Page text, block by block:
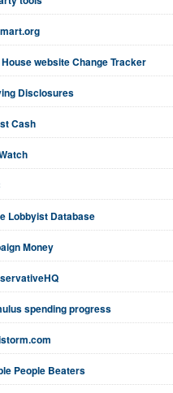
website Change Tracker
Disclosures
Cash
Lobbyist Database
Money
spending progress
People Beaters